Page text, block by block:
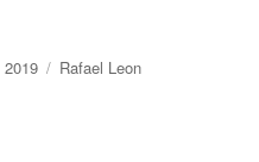
Categories
Rafael Leon